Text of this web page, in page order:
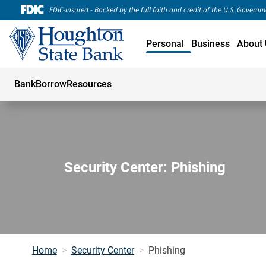
FDIC-Insured - Backed by the full faith and credit of the U.S.
Personal
BankBorrowResources
Business About
Security Center: Phishing
Home Security Center Phishing